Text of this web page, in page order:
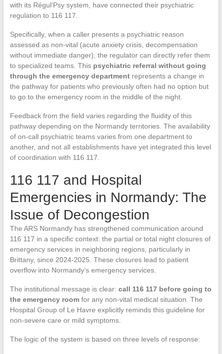
with its Régul’Psy system, have connected their psychiatric
regulation to 116 117.
Specifically, when a caller presents a psychiatric reason
assessed as non-vital (acute anxiety crisis, decompensation
without immediate danger), the regulator can directly refer them
to specialized teams. This psychiatric referral without going
through the emergency departmentrepresents a change in
the pathway for patients who previously often had no option but
to go to the emergency room in the middle of the night.
Feedback from the field varies regarding the fluidity of this
pathway depending on the Normandy territories. The availability
of on-call psychiatric teams varies from one department to
another, and not all establishments have yet integrated this level
of coordination with 116 117.
116 117 and Hospital
Emergencies in Normandy: The
Issue of Decongestion
The ARS Normandy has strengthened communication around
116 117 in a specific context: the partial or total night closures of
emergency services in neighboring regions, particularly in
Brittany, since 2024-2025. These closures lead to patient
overflow into Normandy’s emergency services.
The institutional message is clear: call 116 117 before going to
the emergency roomfor any non-vital medical situation. The
Hospital Group of Le Havre explicitly reminds this guideline for
non-severe care or mild symptoms.
The logic of the system is based on three levels of response: